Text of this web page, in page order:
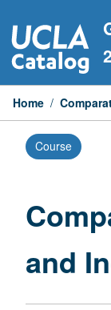
to
content
Home /
Course
and